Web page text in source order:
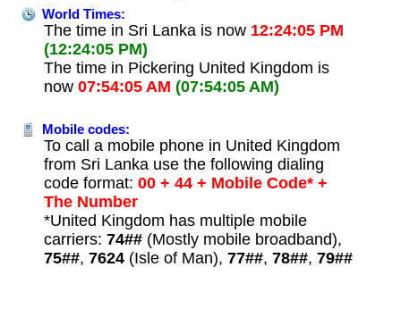
World Times:
The time in Sri Lanka is now 12:24:05 PM
(12:24:05 PM)
The time in Pickering United Kingdom is
now 07:54:05 AM (07:54:05 AM)
Mobile codes:
To call a mobile phone in United Kingdom
from Sri Lanka use the following dialing
code format: 00 + 44 + Mobile Code* +
The Number
*United Kingdom has multiple mobile
carriers: 74##(Mostly mobile broadband),
75##, 7624(Isle of Man), 77##, 78##, 79##